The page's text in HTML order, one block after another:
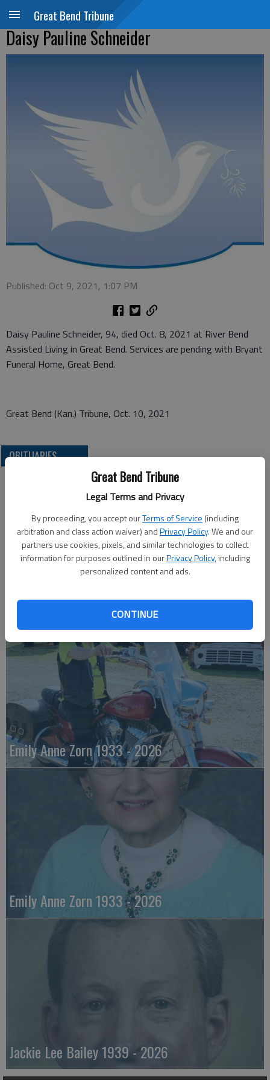
Great Bend Tribune
Legal Terms and Privacy
By proceeding, you accept ourTerms of Service (including
arbitration and class action waiver) andPrivacy Policy. We and our
partners use cookies, pixels, and similar technologies to collect
information for purposes outlined in ourPrivacy Policy, including
personalized content and ads.
CONTINUE
Great Bend Tribune
Daisy Pauline Schneider
Published: Oct 9, 2021, 1:07 PM
Daisy Pauline Schneider, 94, died Oct. 8, 2021 at River Bend
Assisted Living in Great Bend. Services are pending with Bryant
Funeral Home, Great Bend.
Great Bend (Kan.) Tribune, Oct. 10, 2021
OBITUARIES
Robert F. ‘Bob’ Lee
Emily Anne Zorn 1933 - 2026
Emily Anne Zorn 1933 - 2026
Jackie Lee Bailey 1939 - 2026